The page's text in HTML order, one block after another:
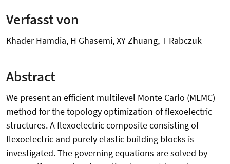
Verfasst von
Khader Hamdia, H Ghasemi, XY Zhuang, T Rabczuk
Abstract
We present an efficient multilevel Monte Carlo (MLMC)
method for the topology optimization of flexoelectric
structures. A flexoelectric composite consisting of
flexoelectric and purely elastic building blocks is
investigated. The governing equations are solved by